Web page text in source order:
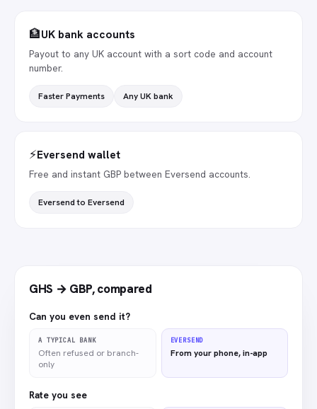
🏦UK bank accounts
Payout to any UK account with a sort code and account
number.
Faster Payments Any UK bank
⚡Eversend wallet
Free and instant GBP between Eversend accounts.
Eversend to Eversend
GHS → GBP,compared
Can you even send it?
A TYPICAL BANK
Often refused or branch-
only
EVERSEND
From your phone, in-app
Rate you see